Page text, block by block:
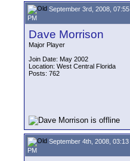
September 3rd, 2008, 07:55
PM
Dave Morrison
Major Player
Join Date: May 2002
Location: West Central Florida
Posts: 762
September 4th, 2008, 03:13
PM